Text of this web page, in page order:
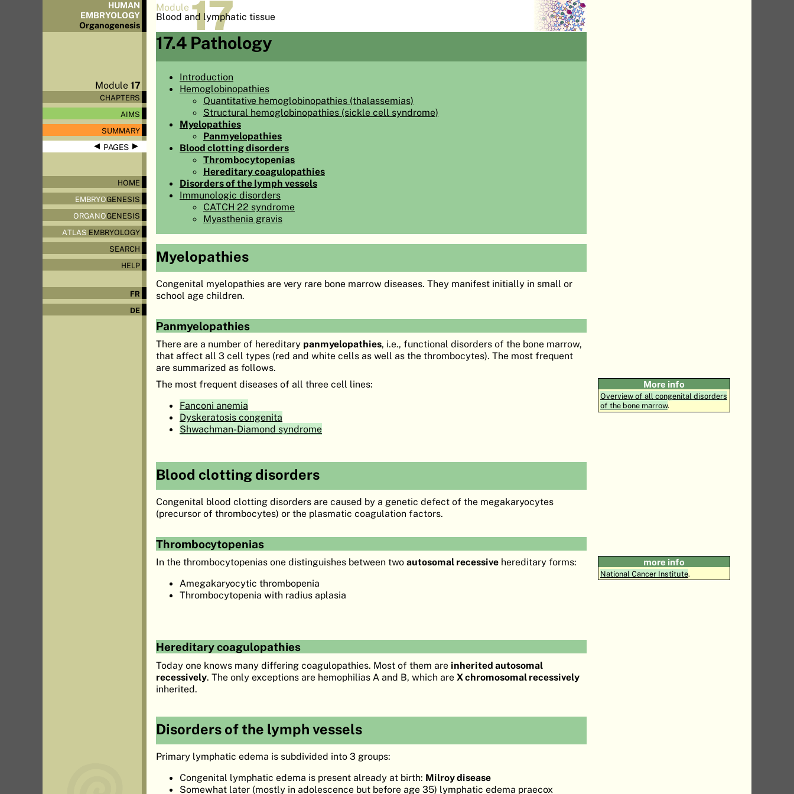
HUMAN
EMBRYOLOGY
Organogenesis
Module17
CHAPTERS
AIMS
SUMMARY
◀ PAGES▶
HOME
EMBRYOGENESIS
ORGANOGENESIS
ATLAS EMBRYOLOGY
SEARCH
HELP
FR
DE
Module 17
Blood and lymphatic tissue
17.4 Pathology
Introduction
Hemoglobinopathies
Quantitative hemoglobinopathies (thalassemias)
Structural hemoglobinopathies (sickle cell syndrome)
Myelopathies
Panmyelopathies
Blood clotting disorders
Thrombocytopenias
Hereditary coagulopathies
Disorders of the lymph vessels
Immunologic disorders
CATCH 22 syndrome
Myasthenia gravis
Myelopathies
Congenital myelopathies are very rare bone marrow diseases. They manifest initially in small or
school age children.
Panmyelopathies
There are a number of hereditary panmyelopathies, i.e., functional disorders of the bone marrow,
that affect all 3 cell types (red and white cells as well as the thrombocytes). The most frequent
are summarized as follows.
More info
Overview of all congenital disorders
of the bone marrow.
The most frequent diseases of all three cell lines:
Fanconi anemia
Dyskeratosis congenita
Shwachman-Diamond syndrome
Blood clotting disorders
Congenital blood clotting disorders are caused by a genetic defect of the megakaryocytes
(precursor of thrombocytes) or the plasmatic coagulation factors.
Thrombocytopenias
In the thrombocytopenias one distinguishes between two autosomal recessive hereditary forms:
Amegakaryocytic thrombopenia
Thrombocytopenia with radius aplasia
more info
National Cancer Institute.
Hereditary coagulopathies
Today one knows many differing coagulopathies. Most of them are inherited autosomal
recessively. The only exceptions are hemophilias A and B, which are X chromosomal recessively
inherited.
Disorders of the lymph vessels
Primary lymphatic edema is subdivided into 3 groups:
Congenital lymphatic edema is present already at birth: Milroy disease
Somewhat later (mostly in adolescence but before age 35) lymphatic edema praecox